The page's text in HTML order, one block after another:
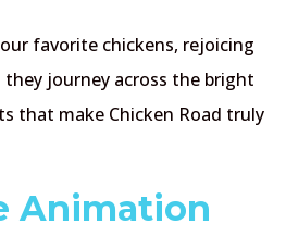
favorite chickens, rejoicing
journey across the bright
that make Chicken Road truly
Animation